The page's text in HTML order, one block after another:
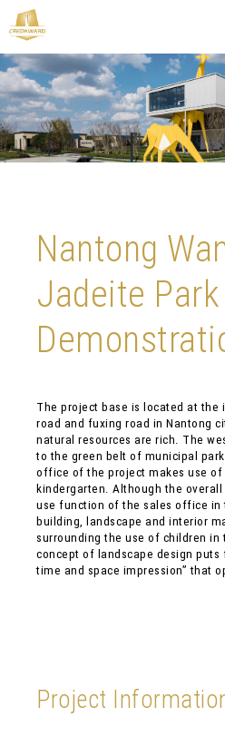
Nantong
Jadeite Park
The project base is located at the
road and fuxing road in Nantong
natural resources are rich. The
to the green belt of municipal
office of the project makes use
kindergarten. Although the
use function of the sales office in
building, landscape and interior
surrounding the use of children
concept of landscape design puts
time and space impression” that
Project